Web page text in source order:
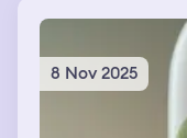
8 Nov 2025